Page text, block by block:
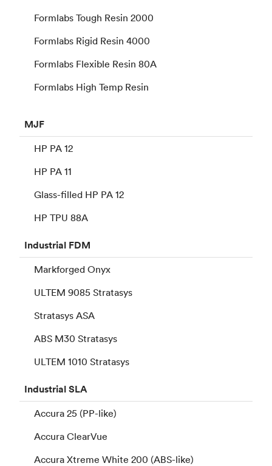
Formlabs Tough Resin 2000
Formlabs Rigid Resin 4000
Formlabs Flexible Resin 80A
Formlabs High Temp Resin
MJF
HP PA 12
HP PA 11
Glass-filled HP PA 12
HP TPU 88A
Industrial FDM
Markforged Onyx
ULTEM 9085 Stratasys
Stratasys ASA
ABS M30 Stratasys
ULTEM 1010 Stratasys
IndustrialSLA
Accura 25 (PP-like)
Accura ClearVue
Accura Xtreme White 200 (ABS-like)